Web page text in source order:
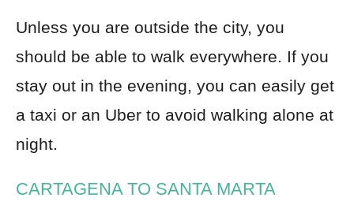
Unless you are outside the city, you
should be able to walk everywhere. If you
stay out in the evening, you can easily get
a taxi or an Uber to avoid walking alone at
night.
CARTAGENA TO SANTA MARTA